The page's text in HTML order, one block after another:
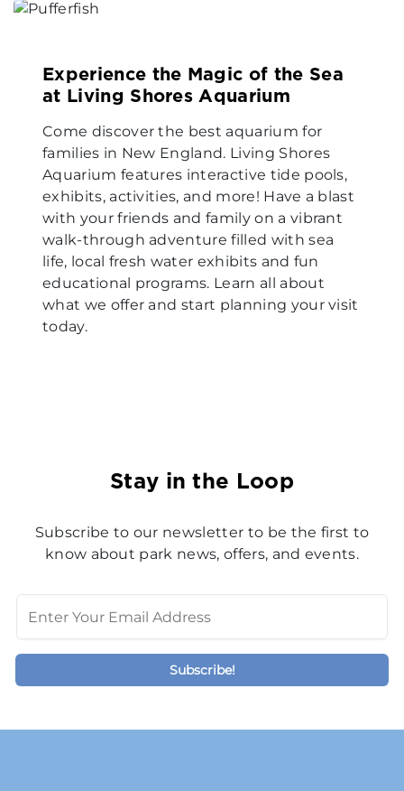
Experience the Magic of the Sea
at Living Shores Aquarium
Come discover the best aquarium for
families in New England. Living Shores
Aquarium features interactive tide pools,
exhibits, activities, and more! Have a blast
with your friends and family on a vibrant
walk-through adventure filled with sea
life, local fresh water exhibits and fun
educational programs. Learn all about
what we offer and start planning your visit
today.
Stay in the Loop
Subscribe to our newsletter to be the first to
know about park news, offers, and events.